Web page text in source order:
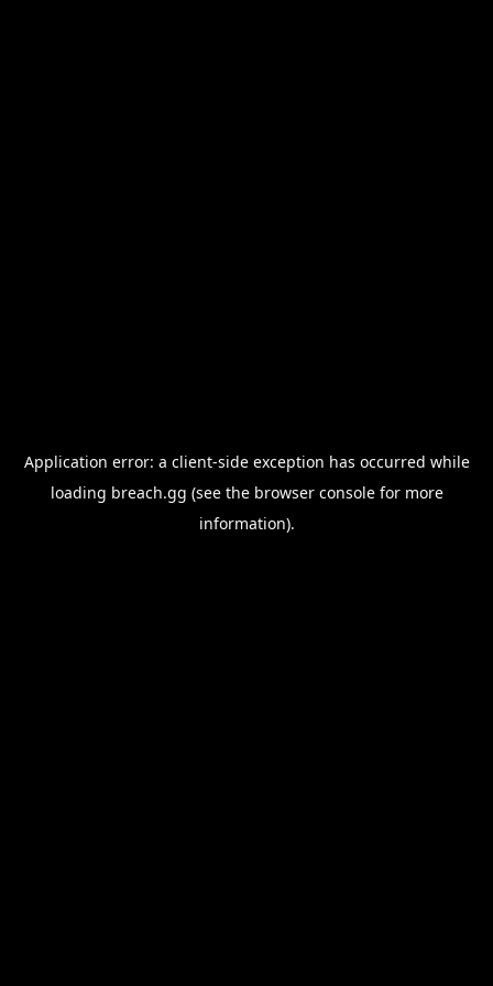
Application error: a client-side exception has occurred while
loading breach.gg (see the browser consolefor more
information).